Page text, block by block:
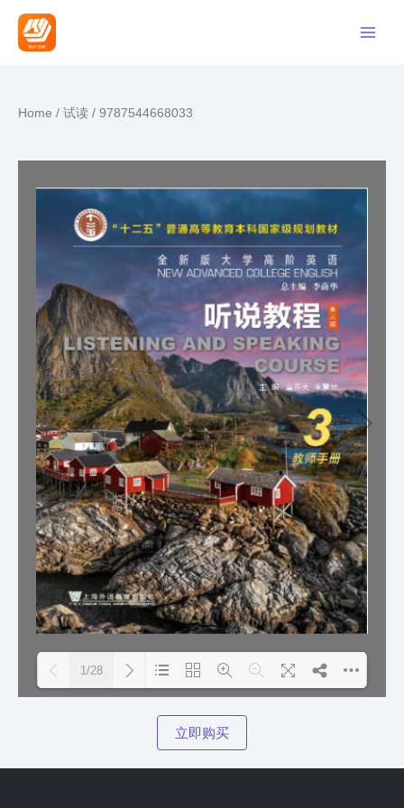
Home / 试读 / 9787544668033
Please wait while flipbook is
loading. For more related info,
DearFlip: Loading PDF
100% ...
1/28
立即购买